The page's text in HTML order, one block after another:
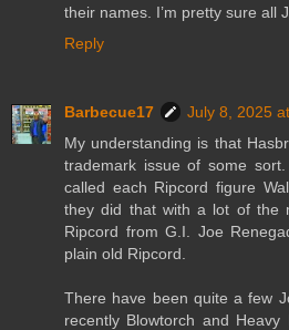
their names. I’m pretty sure all
Reply
Barbecue17
July 8, 2025
My understanding is that
trademark issue of some
called each Ripcord figure
they did that with a lot of the
Ripcord from G.I. Joe
plain old Ripcord.
There have been quite a few
recently Blowtorch and Heavy